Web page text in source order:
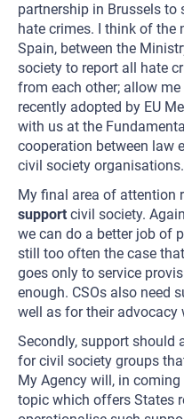
partnership in Brussels to
hate crimes. I think of the
Spain, between the
society to report all hate
from each other; allow
recently adopted by EU
with us at the
cooperation between law
civil society organisations.
My final area of attention
support civil society.
we can do a better job of
still too often the case
goes only to service
enough. CSOs also need
well as for their advocacy
Secondly, support should
for civil society groups
My Agency will, in
topic which offers States